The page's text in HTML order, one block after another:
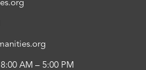
AM – 5:00 PM